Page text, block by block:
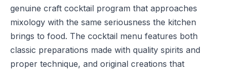
genuine craft cocktail program that approaches
mixology with the same seriousness the kitchen
brings to food. The cocktail menu features both
classic preparations made with quality spirits and
proper technique, and original creations that